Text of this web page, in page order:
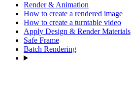
Render & Animation
How to create a rendered image
How to create a turntable video
Apply Design & Render Materials
Safe Frame
Batch Rendering